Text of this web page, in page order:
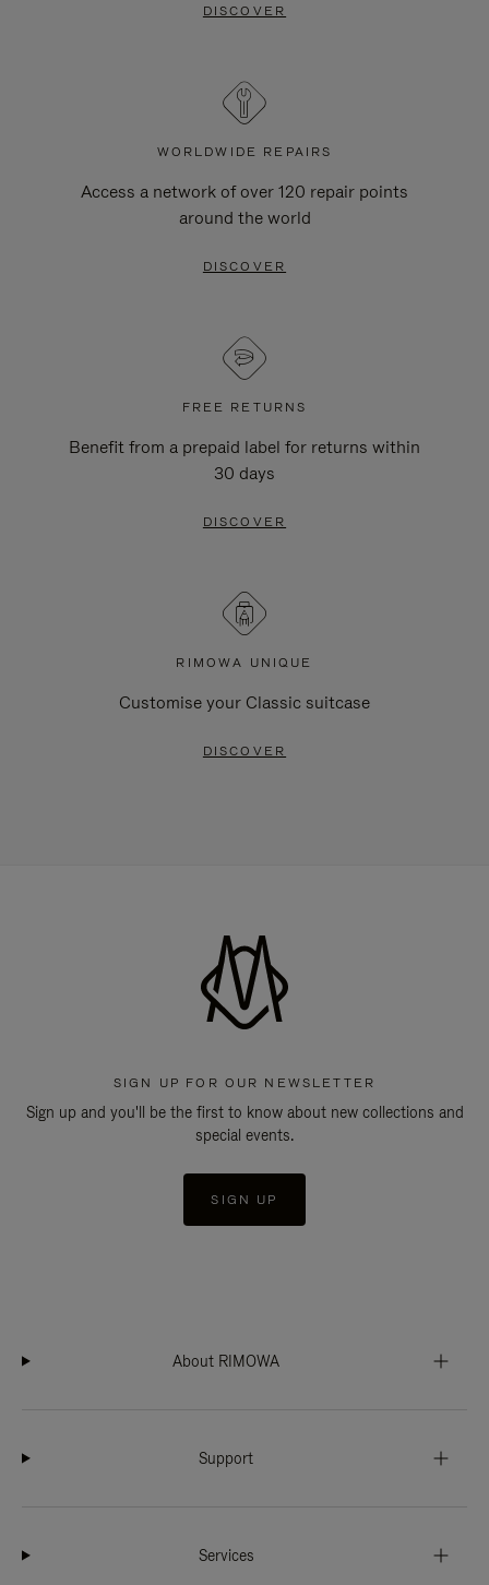
DISCOVER
WORLDWIDE REPAIRS
Access a network of over 120 repair points
around the world
DISCOVER
FREE RETURNS
Benefit from a prepaid label for returns within
30 days
DISCOVER
RIMOWA UNIQUE
Customise your Classic suitcase
DISCOVER
SIGN UP FOR OUR NEWSLETTER
Sign up and you'll be the first to know about new collections and
special events.
SIGN UP
About RIMOWA
Support
Services